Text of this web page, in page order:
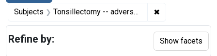
Subjects Tonsillectomy -- adverse effects ✖
Refine by: Show facets